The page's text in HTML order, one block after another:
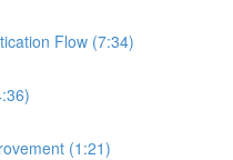
Flow (7:34)
(1:21)